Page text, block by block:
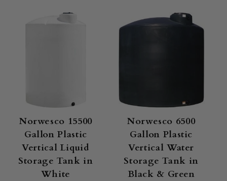
Norwesco 15500
Gallon Plastic
Vertical Liquid
Storage Tank in
White
Norwesco 6500
Gallon Plastic
Vertical Water
Storage Tank in
Black & Green